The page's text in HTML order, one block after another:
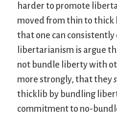
harder to promote
moved from thin to thick
that one can
libertarianism is argue
not bundle liberty with
more strongly, that they
thicklib by bundling
commitment to no-